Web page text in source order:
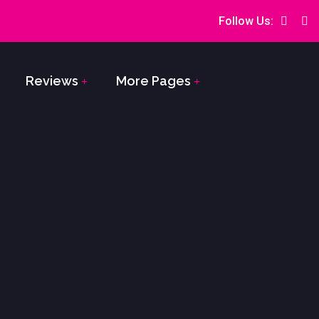
Follow Us:
Reviews More Pages